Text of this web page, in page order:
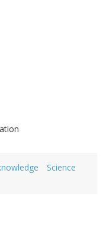
Science